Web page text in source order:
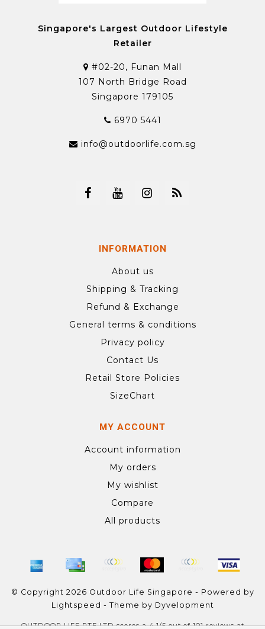
Singapore's Largest Outdoor Lifestyle
Retailer
#02-20, Funan Mall
107 North Bridge Road
Singapore 179105
6970 5441
info@outdoorlife.com.sg
INFORMATION
About us
Shipping & Tracking
Refund & Exchange
General terms & conditions
Privacy policy
Contact Us
Retail Store Policies
SizeChart
MY ACCOUNT
Account information
My orders
My wishlist
Compare
All products
© Copyright 2026 Outdoor Life Singapore - Powered by
Lightspeed - Theme by Dyvelopment
OUTDOOR LIFE PTE LTD scores a 4.1/5out of101reviews at